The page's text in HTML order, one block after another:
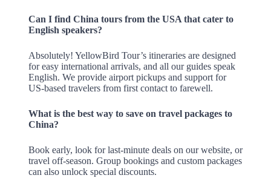
Can I find China tours from the USA that cater to
English speakers?
Absolutely! YellowBird Tour’s itineraries are designed
for easy international arrivals, and all our guides speak
English. We provide airport pickups and support for
US-based travelers from first contact to farewell.
What is the best way to save on travel packages to
China?
Book early, look for last-minute deals on our website, or
travel off-season. Group bookings and custom packages
can also unlock special discounts.